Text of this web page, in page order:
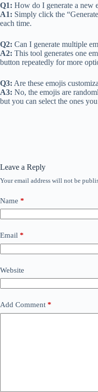
Q1: How do I generate a new
A1: Simply click the
each time.
Q2: Can I generate multiple
A2: This tool generates one
button repeatedly for more
Q3: Are these emojis
A3: No, the emojis are
but you can select the ones
Leave a Reply
Your email address will not be
Name *
Email *
Website
Add Comment *